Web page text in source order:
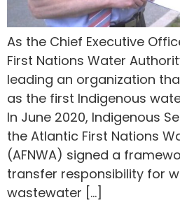
As the Chief Executive
First Nations Water
leading an organization
as the first Indigenous
In June 2020, Indigenous
the Atlantic First Nations
(AFNWA) signed a
transfer responsibility for
wastewater […]